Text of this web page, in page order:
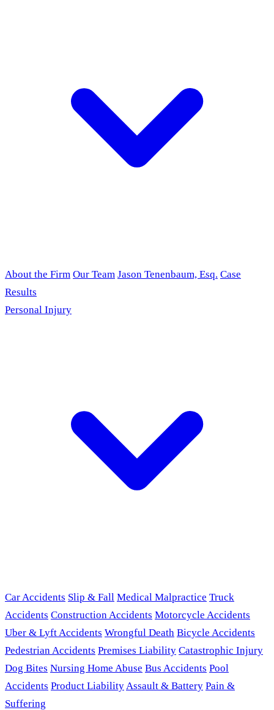
About the Firm Our Team Jason Tenenbaum, Esq. Case
Results
Personal Injury
Car Accidents Slip & Fall Medical Malpractice Truck
Accidents Construction Accidents Motorcycle Accidents
Uber & Lyft Accidents Wrongful Death Bicycle Accidents
Pedestrian Accidents Premises Liability Catastrophic Injury
Dog Bites Nursing Home Abuse Bus Accidents Pool
Accidents Product LiabilityAssault & Battery Pain &
Suffering